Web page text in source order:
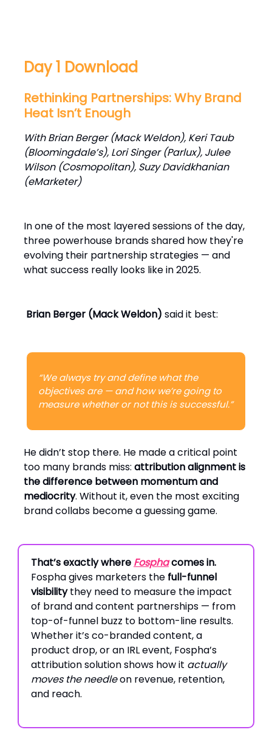
Day 1 Download
Rethinking Partnerships: Why Brand
Heat Isn’t Enough
With Brian Berger (Mack Weldon), Keri Taub
(Bloomingdale’s), Lori Singer (Parlux), Julee
Wilson (Cosmopolitan), Suzy Davidkhanian
(eMarketer)
In one of the most layered sessions of the day,
three powerhouse brands shared how they're
evolving their partnership strategies — and
what success really looks like in 2025.
Brian Berger (Mack Weldon) said it best:
“We always try and define what the
objectives are — and how we’re going to
measure whether or not this is successful.”
He didn’t stop there. He made a critical point
too many brands miss: attribution alignment is
the difference between momentum and
mediocrity. Without it, even the most exciting
brand collabs become a guessing game.
That’s exactly where Fosphacomes in.
Fospha gives marketers the full-funnel
visibilitythey need to measure the impact
of brand and content partnerships — from
top-of-funnel buzz to bottom-line results.
Whether it’s co-branded content, a
product drop, or an IRL event, Fospha’s
attribution solution shows how it actually
moves the needleon revenue, retention,
and reach.